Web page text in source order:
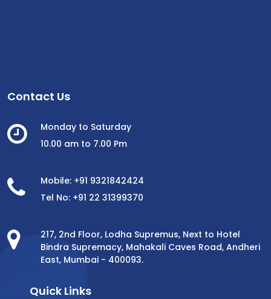
Contact Us
Monday to Saturday
10.00 am to 7.00 Pm
Mobile: +91 9321842424
Tel No: +91 22 31399370
217, 2nd Floor, Lodha Supremus, Next to Hotel
Bindra Supremacy, Mahakali Caves Road, Andheri
East, Mumbai - 400093.
Quick Links